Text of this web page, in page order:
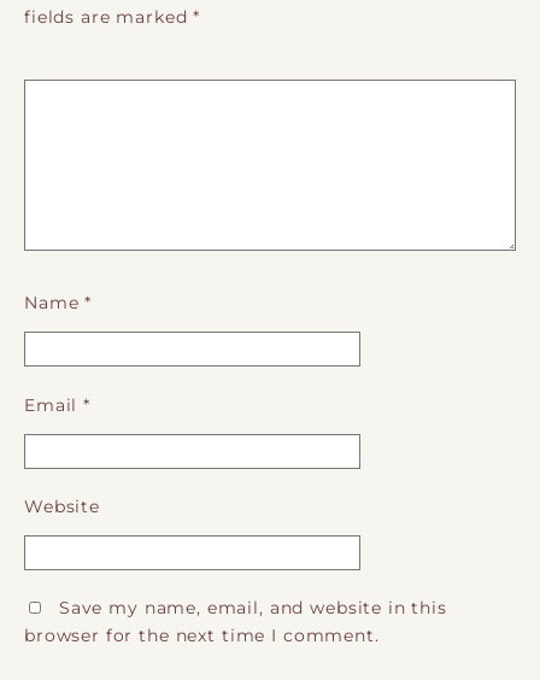
fields are marked*
Name*
Email*
Website
Save my name, email, and website in this
browser for the next time I comment.